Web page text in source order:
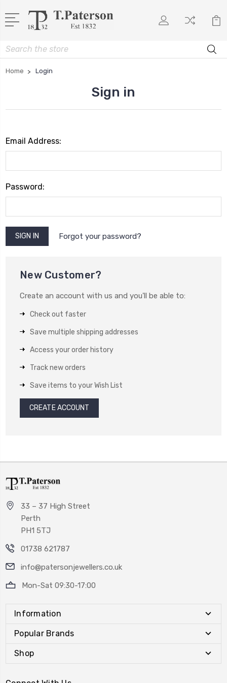
Search
Home Login
Sign in
Email Address:
Password:
Forgot your password?
New Customer?
Create an account with us and you'll be able to:
Check out faster
Save multiple shipping addresses
Access your order history
Track new orders
Save items to your Wish List
CREATE ACCOUNT
33 – 37 High Street
Perth
PH1 5TJ
01738 621787
info@patersonjewellers.co.uk
Mon-Sat 09:30-17:00
Information
Popular Brands
Shop